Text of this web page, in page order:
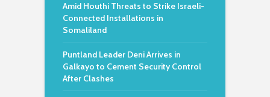
Amid Houthi Threats to Strike Israeli-
Connected Installations in
Somaliland
Puntland Leader Deni Arrives in
Galkayo to Cement Security Control
After Clashes